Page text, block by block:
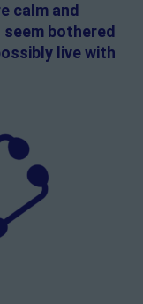
calm and
seem bothered
live with